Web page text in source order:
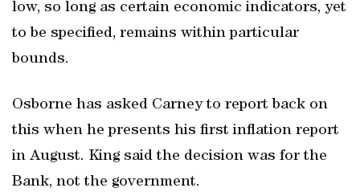
low, so long as certain economic indicators, yet
to be specified, remains within particular
bounds.
Osborne has asked Carney to report back on
this when he presents his first inflation report
in August. King said the decision was for the
Bank, not the government.